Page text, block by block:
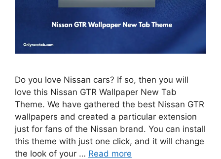
Do you love Nissan cars? If so, then you will
love this Nissan GTR Wallpaper New Tab
Theme. We have gathered the best Nissan GTR
wallpapers and created a particular extension
just for fans of the Nissan brand. You can install
this theme with just one click, and it will change
the look of your … Read more